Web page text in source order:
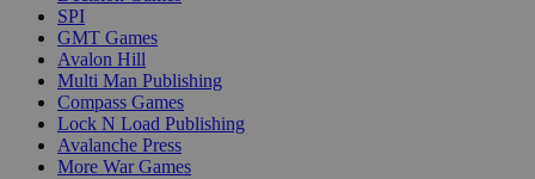
SPI
GMT Games
Avalon Hill
Multi Man Publishing
Compass Games
Lock N Load Publishing
Avalanche Press
More War Games